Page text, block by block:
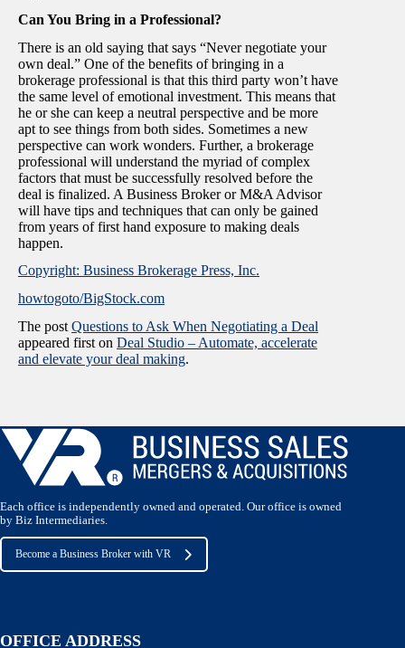
Can You Bring in a Professional?
There is an old saying that says “Never negotiate your
own deal.” One of the benefits of bringing in a
brokerage professional is that this third party won’t have
the same level of emotional investment. This means that
he or she can keep a neutral perspective and be more
apt to see things from both sides. Sometimes a new
perspective can work wonders. Further, a brokerage
professional will understand the myriad of complex
factors that must be successfully resolved before the
deal is finalized. A Business Broker or M&A Advisor
will have tips and techniques that can only be gained
from years of first hand exposure to making deals
happen.
Copyright: Business Brokerage Press, Inc.
howtogoto/BigStock.com
The post Questions to Ask When Negotiating a Deal
appeared first on Deal Studio – Automate, accelerate
and elevate your deal making.
Each office is independently owned and operated. Our office is owned
by Biz Intermediaries.
Become a Business Broker with VR
OFFICE ADDRESS